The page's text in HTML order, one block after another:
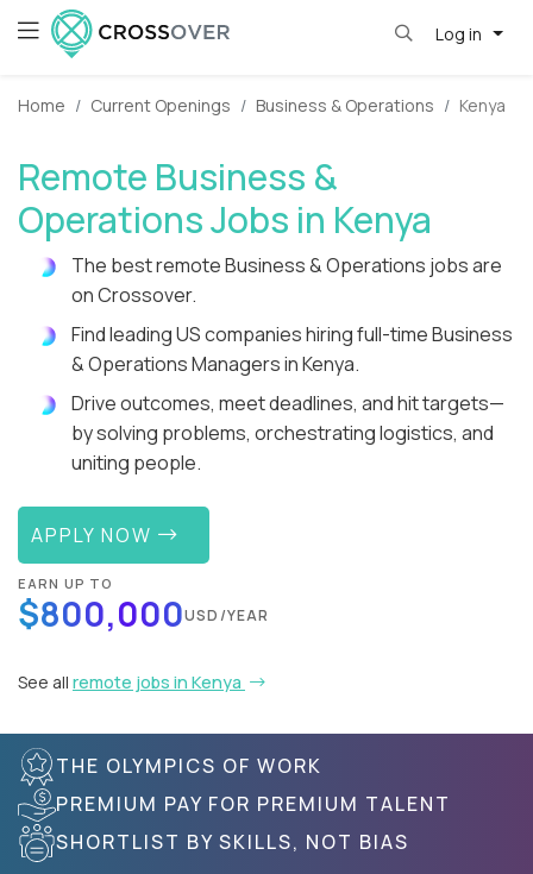
Log in
Home Current Openings Business & Operations Kenya
Remote Business &
Operations Jobs in Kenya
The best remote Business & Operations jobs are
on Crossover.
Find leading US companies hiring full-time Business
& Operations Managers in Kenya.
Drive outcomes, meet deadlines, and hit targets—
by solving problems, orchestrating logistics, and
uniting people.
APPLY NOW
EARN UP TO
$800,000USD/YEAR
See all remote jobs in Kenya
THE OLYMPICS OF WORK
PREMIUM PAY FOR PREMIUM TALENT
SHORTLIST BY SKILLS, NOT BIAS